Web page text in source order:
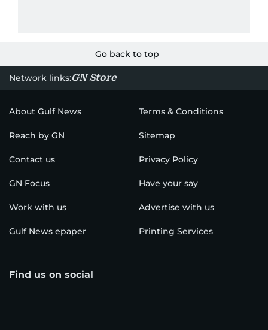
Go back to top
Network links:GN Store
About Gulf News Terms & Conditions
Reach by GN Sitemap
Contact us Privacy Policy
GN Focus Have your say
Work with us Advertise with us
Gulf News epaper Printing Services
Find us on social